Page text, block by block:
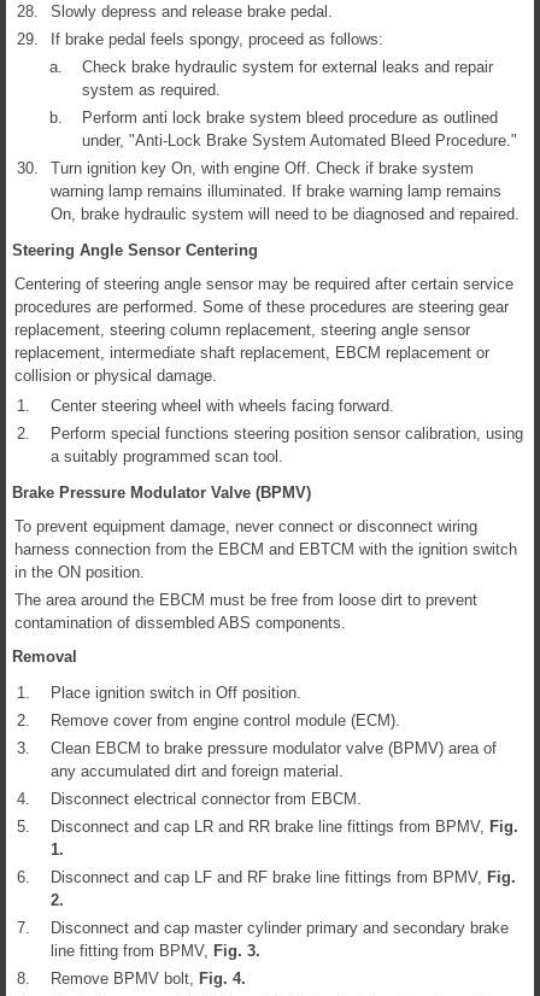
28.
Slowly depress and release brake pedal.
29.
If brake pedal feels spongy, proceed as follows:
a.
Check brake hydraulic system for external leaks and repair
system as required.
b.
Perform anti lock brake system bleed procedure as outlined
under, "Anti-Lock Brake System Automated Bleed Procedure."
30.
Turn ignition key On, with engine Off. Check if brake system
warning lamp remains illuminated. If brake warning lamp remains
On, brake hydraulic system will need to be diagnosed and repaired.
Steering Angle Sensor Centering
Centering of steering angle sensor may be required after certain service
procedures are performed. Some of these procedures are steering gear
replacement, steering column replacement, steering angle sensor
replacement, intermediate shaft replacement, EBCM replacement or
collision or physical damage.
1.
Center steering wheel with wheels facing forward.
2.
Perform special functions steering position sensor calibration, using
a suitably programmed scan tool.
Brake Pressure Modulator Valve (BPMV)
To prevent equipment damage, never connect or disconnect wiring
harness connection from the EBCM and EBTCM with the ignition switch
in the ON position.
The area around the EBCM must be free from loose dirt to prevent
contamination of dissembled ABS components.
Removal
1.
Place ignition switch in Off position.
2.
Remove cover from engine control module (ECM).
3.
Clean EBCM to brake pressure modulator valve (BPMV) area of
any accumulated dirt and foreign material.
4.
Disconnect electrical connector from EBCM.
5.
Disconnect and cap LR and RR brake line fittings from BPMV, Fig.
1.
6.
Disconnect and cap LF and RF brake line fittings from BPMV, Fig.
2.
7.
Disconnect and cap master cylinder primary and secondary brake
line fitting from BPMV, Fig. 3.
8.
Remove BPMV bolt, Fig. 4.